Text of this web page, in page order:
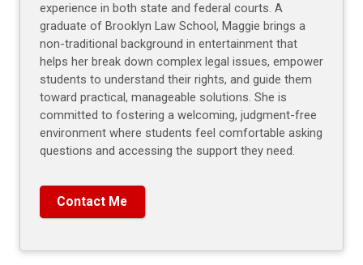
experience in both state and federal courts. A
graduate of Brooklyn Law School, Maggie brings a
non-traditional background in entertainment that
helps her break down complex legal issues, empower
students to understand their rights, and guide them
toward practical, manageable solutions. She is
committed to fostering a welcoming, judgment-free
environment where students feel comfortable asking
questions and accessing the support they need.
Contact Me